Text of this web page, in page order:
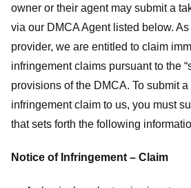
owner or their agent may submit a
via our DMCA Agent listed below.
provider, we are entitled to claim
infringement claims pursuant to the
provisions of the DMCA. To submit a
infringement claim to us, you must
that sets forth the following
Notice of Infringement – Claim